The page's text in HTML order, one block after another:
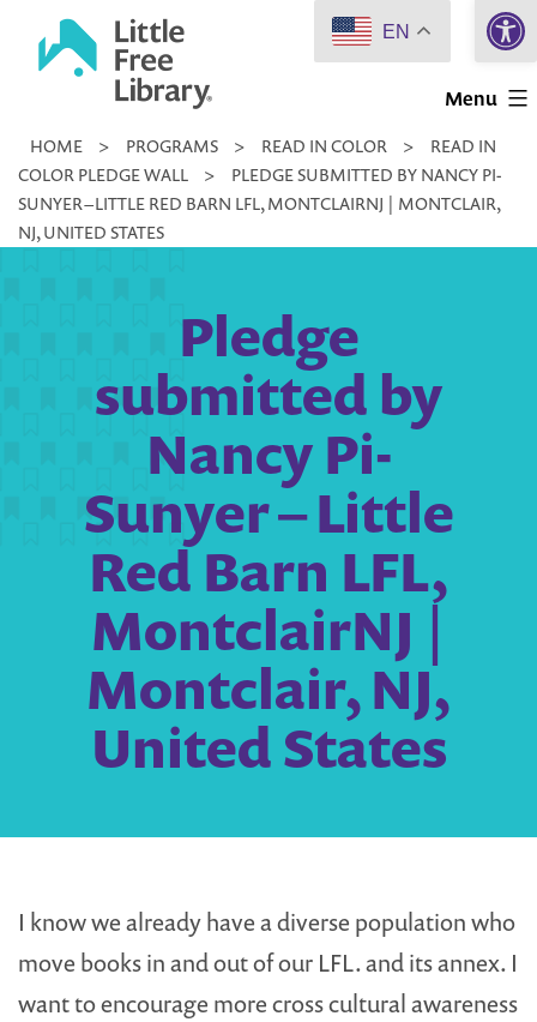
Little
Library
Menu
HOME > PROGRAMS > READ IN COLOR >
READ IN
COLOR PLEDGE WALL
>
PLEDGE SUBMITTED BY NANCY PI-
SUNYER – LITTLE RED BARN LFL, MONTCLAIRNJ | MONTCLAIR,
NJ, UNITED STATES
Pledge
submitted by
Nancy Pi-
Sunyer – Little
Red Barn LFL,
MontclairNJ |
Montclair, NJ,
United States
I know we already have a diverse population who
move books in and out of our LFL. and its annex. I
want to encourage more cross cultural awareness
EN